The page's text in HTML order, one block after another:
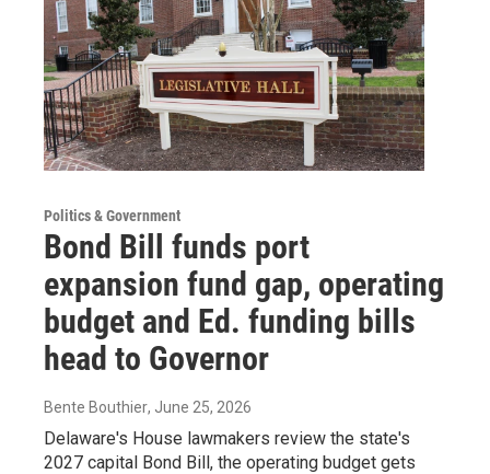
Politics & Government
Bond Bill funds port
expansion fund gap, operating
budget and Ed. funding bills
head to Governor
Bente Bouthier, June 25, 2026
Delaware's House lawmakers review the state's
2027 capital Bond Bill, the operating budget gets